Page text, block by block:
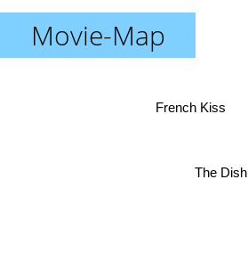
Movie-Map
The Dish
French Kiss